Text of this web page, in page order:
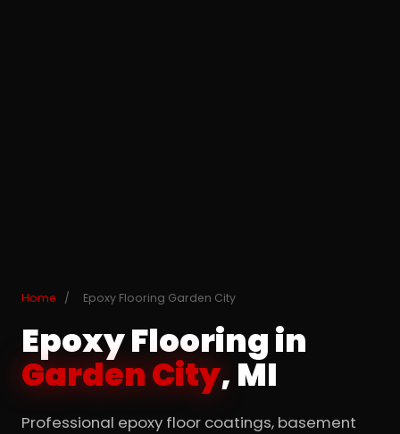
Home / Epoxy Flooring Garden City
Epoxy Flooring in
Garden City, MI
Professional epoxy floor coatings, basement